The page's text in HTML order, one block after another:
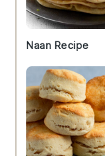
Naan Recipe